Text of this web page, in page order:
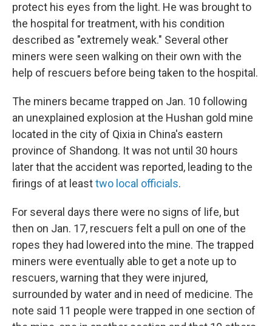
protect his eyes from the light. He was brought to
the hospital for treatment, with his condition
described as "extremely weak." Several other
miners were seen walking on their own with the
help of rescuers before being taken to the hospital.
The miners became trapped on Jan. 10 following
an unexplained explosion at the Hushan gold mine
located in the city of Qixia in China's eastern
province of Shandong. It was not until 30 hours
later that the accident was reported, leading to the
firings of at leasttwo local officials.
For several days there were no signs of life, but
then on Jan. 17, rescuers felt a pull on one of the
ropes they had lowered into the mine. The trapped
miners were eventually able to get a note up to
rescuers, warning that they were injured,
surrounded by water and in need of medicine. The
note said 11 people were trapped in one section of